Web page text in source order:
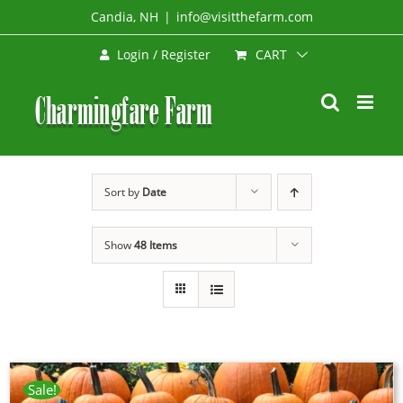
to
Candia, NH | info@visitthefarm.com
Login / Register CART
Sort by Date
Show48 Items
Sale!